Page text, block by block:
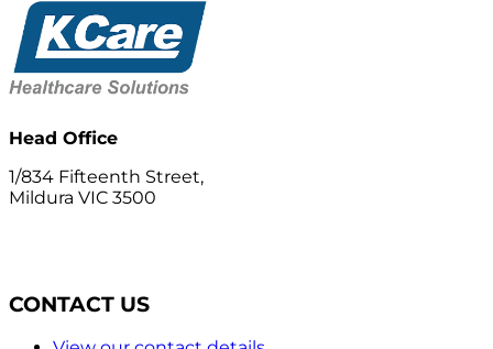
Head Office
1/834 Fifteenth Street,
Mildura VIC 3500
CONTACT US